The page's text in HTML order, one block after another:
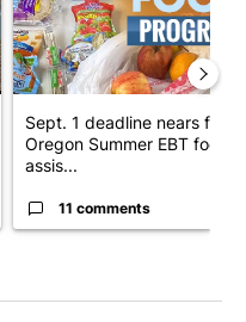
Sept. 1 deadline nears for
Oregon Summer EBT food
assis...
11 comments